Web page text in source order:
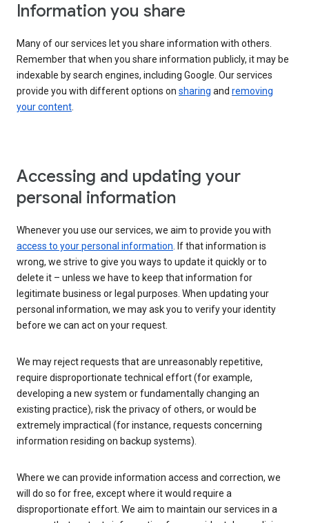
Information you share
Many of our services let you share information with others.
Remember that when you share information publicly, it may be
indexable by search engines, including Google. Our services
provide you with different options on sharing and removing
your content.
Accessing and updating your
personal information
Whenever you use our services, we aim to provide you with
access to your personal information. If that information is
wrong, we strive to give you ways to update it quickly or to
delete it – unless we have to keep that information for
legitimate business or legal purposes. When updating your
personal information, we may ask you to verify your identity
before we can act on your request.
We may reject requests that are unreasonably repetitive,
require disproportionate technical effort (for example,
developing a new system or fundamentally changing an
existing practice), risk the privacy of others, or would be
extremely impractical (for instance, requests concerning
information residing on backup systems).
Where we can provide information access and correction, we
will do so for free, except where it would require a
disproportionate effort. We aim to maintain our services in a